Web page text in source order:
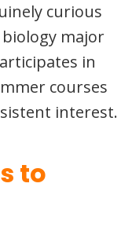
curious
major
in
courses
interest.
to